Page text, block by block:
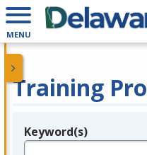
MENU
Training
Legend
Keyword(s)